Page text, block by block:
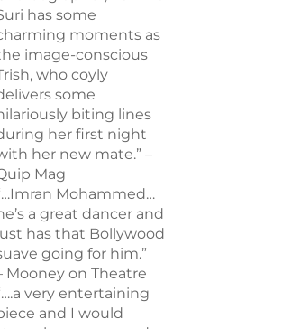
has some
moments as
image-conscious
who coyly
some
biting lines
her first night
her new mate.” –
Mag
Mohammed…
a great dancer and
has that Bollywood
going for him.”
Mooney on Theatre
very entertaining
and I would